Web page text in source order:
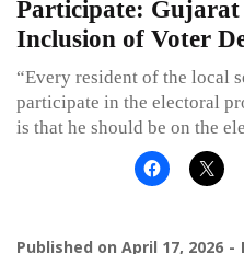
Participate:
Inclusion of Voter
“Every resident of the local
participate in the electoral
is that he should be on the
Published on April 17, 2026